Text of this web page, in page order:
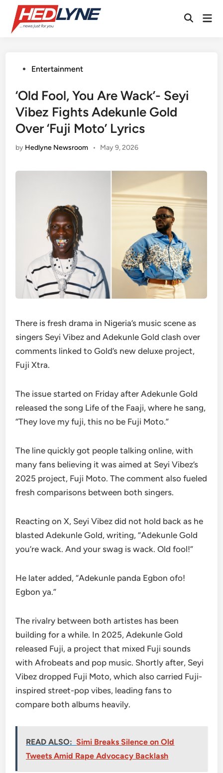
content
Open
PostedEntertainment
‘Old Fool, You Are Wack’- Seyi
Vibez Fights Adekunle Gold
Over ‘Fuji Moto’ Lyrics
by Hedlyne Newsroom • May 9, 2026
There is fresh drama in Nigeria’s music scene as
singers Seyi Vibez and Adekunle Gold clash over
comments linked to Gold’s new deluxe project,
Fuji Xtra.
The issue started on Friday after Adekunle Gold
released the song Life of the Faaji, where he sang,
“They love my fuji, this no be Fuji Moto.”
The line quickly got people talking online, with
many fans believing it was aimed at Seyi Vibez’s
2025 project, Fuji Moto. The comment also fueled
fresh comparisons between both singers.
Reacting on X, Seyi Vibez did not hold back as he
blasted Adekunle Gold, writing, “Adekunle Gold
you’re wack. And your swag is wack. Old fool!”
He later added, “Adekunle panda Egbon ofo!
Egbon ya.”
The rivalry between both artistes has been
building for a while. In 2025, Adekunle Gold
released Fuji, a project that mixed Fuji sounds
with Afrobeats and pop music. Shortly after, Seyi
Vibez dropped Fuji Moto, which also carried Fuji-
inspired street-pop vibes, leading fans to
compare both albums heavily.
READ ALSO: Simi Breaks Silence on Old
Tweets Amid Rape Advocacy Backlash